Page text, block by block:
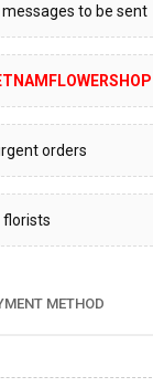
to be sent
orders
florists
METHOD